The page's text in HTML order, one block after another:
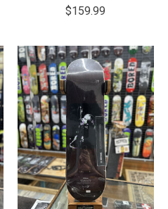
$159.99